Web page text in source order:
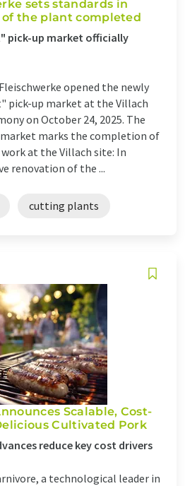
sets standards in
the plant completed
pick-up market officially
opened the newly
pick-up market at the Villach
on October 24, 2025. The
marks the completion of
at the Villach site: In
renovation of the ...
cutting plants
Scalable, Cost-
Cultivated Pork
reduce key cost drivers
a technological leader in